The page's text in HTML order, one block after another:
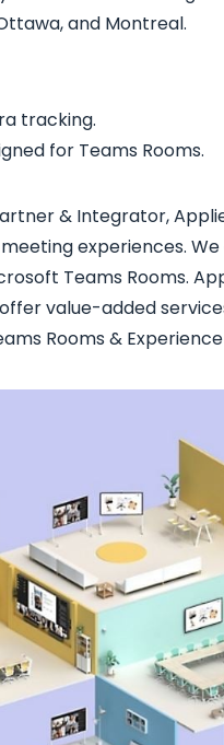
and Montreal.
tracking.
for Teams Rooms.
& Integrator,
experiences.
Teams Rooms.
value-added
Rooms &